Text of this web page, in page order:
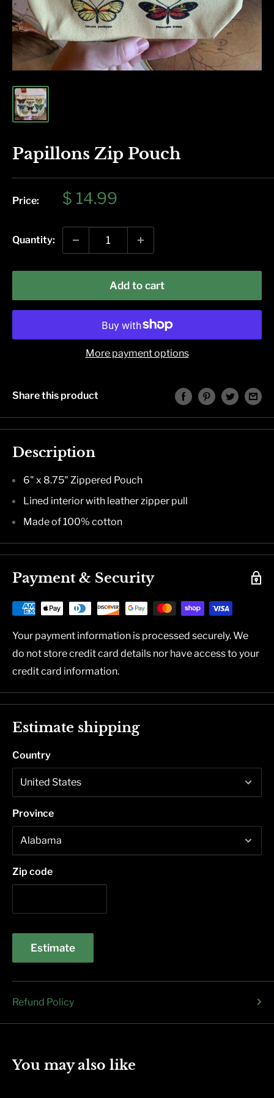
Papillons Zip Pouch
Price:
Sale
$ 14.99
Quantity:
Add to cart
More payment options
Share this product
Description
6" x 8.75" Zippered Pouch
Lined interior with leather zipper pull
Made of 100% cotton
Payment & Security
Your payment information is processed securely. We
do not store credit card details nor have access to your
credit card information.
Estimate shipping
Country
Province
Zip code
Estimate
Refund Policy
You may also like